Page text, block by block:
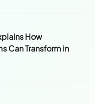
How
Can Transform in